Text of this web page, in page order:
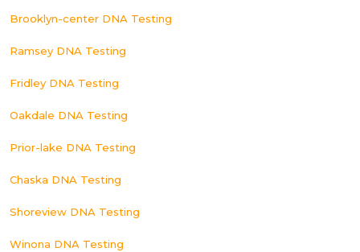
Brooklyn-center DNA Testing
Ramsey DNA Testing
Fridley DNA Testing
Oakdale DNA Testing
Prior-lake DNA Testing
Chaska DNA Testing
Shoreview DNA Testing
Winona DNA Testing